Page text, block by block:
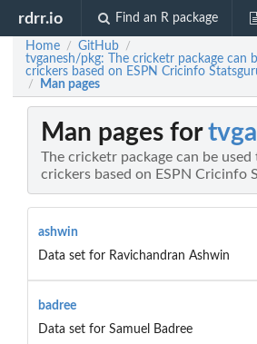
rdrr.io Find an R package
Home / GitHub /
tvganesh/pkg: The cricketr package can
crickers based on ESPN Cricinfo
/ Man pages
Man pages for
The cricketr package can be used
crickers based on ESPN Cricinfo
ashwin
Data set for Ravichandran Ashwin
badree
Data set for Samuel Badree